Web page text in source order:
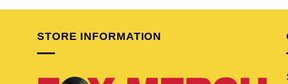
$24.95.$19.95.
$24.95.$19.95.
STORE INFORMATION